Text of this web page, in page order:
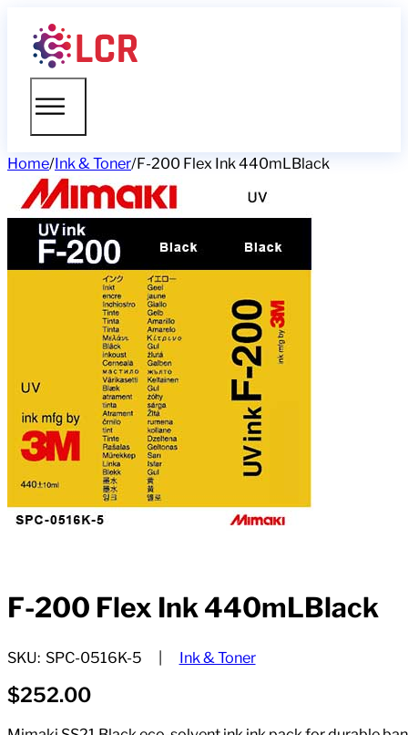
Home/Ink & Toner/F-200 Flex Ink 440mLBlack
F-200 Flex Ink 440mLBlack
SKU: SPC-0516K-5 Ink & Toner
$252.00